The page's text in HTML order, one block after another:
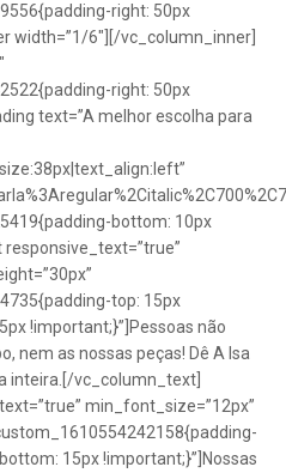
right: 50px
width=”1/6″][/vc_column_inner]
right: 50px
text=”A melhor escolha para
bottom: 10px
top: 15px
!important;}”]Pessoas não
nem as nossas peças! Dê A Isa
inteira.[/vc_column_text]
min_font_size=”12px”
15px !important;}”]Nossas